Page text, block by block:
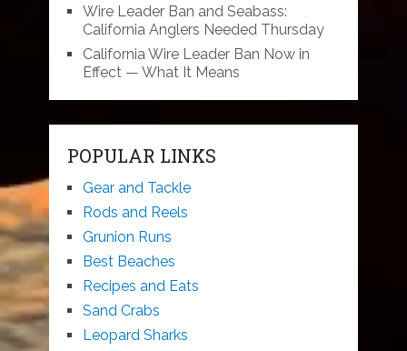
Wire Leader Ban and Seabass:
California Anglers Needed Thursday
California Wire Leader Ban Now in
Effect — What It Means
POPULAR LINKS
Gear and Tackle
Rods and Reels
Grunion Runs
Best Beaches
Recipes and Eats
Sand Crabs
Leopard Sharks